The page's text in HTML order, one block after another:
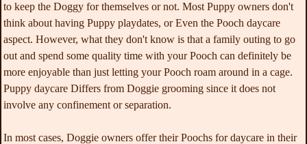
to keep the Doggy for themselves or not. Most Puppy owners don't
think about having Puppy playdates, or Even the Pooch daycare
aspect. However, what they don't know is that a family outing to go
out and spend some quality time with your Pooch can definitely be
more enjoyable than just letting your Pooch roam around in a cage.
Puppy daycare Differs from Doggie grooming since it does not
involve any confinement or separation.
In most cases, Doggie owners offer their Poochs for daycare in their